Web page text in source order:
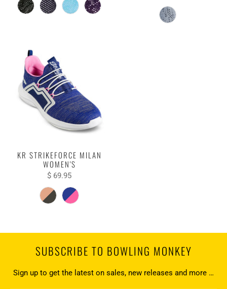
KR STRIKEFORCE MILAN
WOMEN'S
$ 69.95
SUBSCRIBE TO BOWLING MONKEY
Sign up to get the latest on sales, new releases and more …